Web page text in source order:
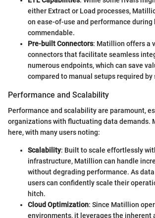
either Extract or Load processes,
on ease-of-use and performance during
commendable.
Pre-built Connectors: Matillion offers a
connectors that facilitate seamless
numerous endpoints, which can save
compared to manual setups required by
Performance and Scalability
Performance and scalability are paramount,
organizations with fluctuating data demands.
here, with many users noting:
Scalability: Built to scale effortlessly
infrastructure, Matillion can handle
without degrading performance. As
users can confidently scale their
hitch.
Cloud Optimization: Since Matillion
environments, it leverages the inherent